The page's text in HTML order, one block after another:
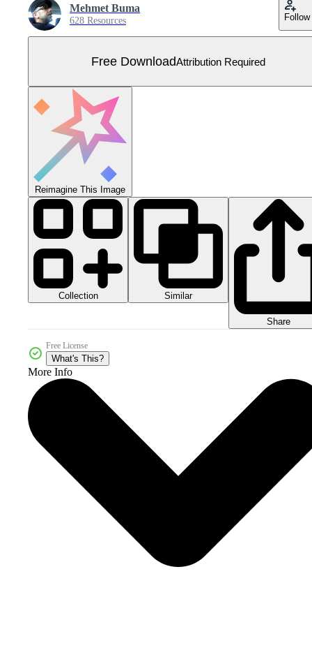
Mehmet Buma
628 Resources Follow
Free DownloadAttribution Required
Reimagine This Image
Collection Similar
Share
Free License
What's This?
More Info